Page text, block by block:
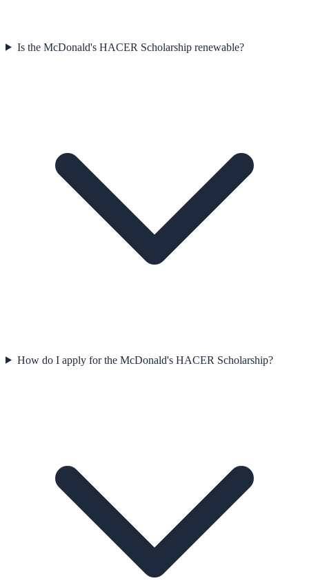
Is the McDonald's HACER Scholarship renewable?
How do I apply for the McDonald's HACER Scholarship?